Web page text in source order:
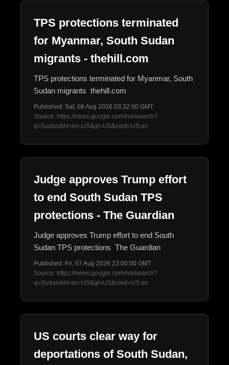
TPS protections terminated
for Myanmar, South Sudan
migrants - thehill.com
TPS protections terminated for Myanmar, South
Sudan migrants thehill.com
Published: Sat, 08 Aug 2026 03:32:00 GMT
Source: https://news.google.com/rss/search?
q=Sudan&hl=en-US&gl=US&ceid=US:en
Judge approves Trump effort
to end South Sudan TPS
protections - The Guardian
Judge approves Trump effort to end South
Sudan TPS protections The Guardian
Published: Fri, 07 Aug 2026 23:00:00 GMT
Source: https://news.google.com/rss/search?
q=Sudan&hl=en-US&gl=US&ceid=US:en
US courts clear way for
deportations of South Sudan,